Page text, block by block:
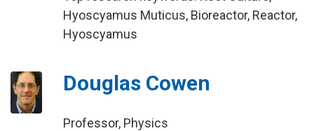
Hyoscyamus Muticus, Bioreactor, Reactor,
Hyoscyamus
Douglas Cowen
Professor, Physics